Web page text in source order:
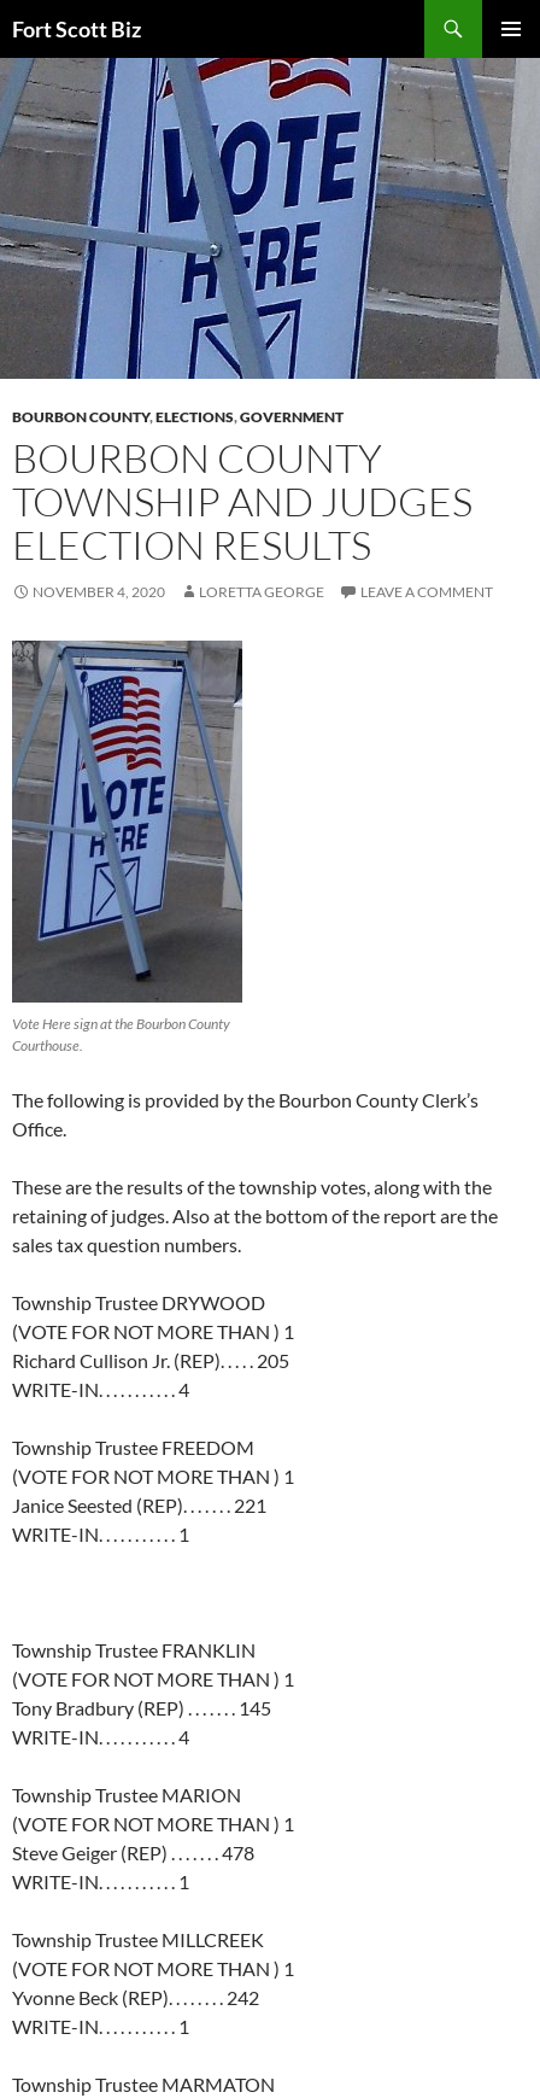
to
content
Fort Scott Biz
MENU
BOURBON COUNTY,ELECTIONS,GOVERNMENT
BOURBON COUNTY
TOWNSHIP AND JUDGES
ELECTION RESULTS
NOVEMBER 4, 2020 LORETTA GEORGE LEAVE A COMMENT
Vote Here sign at the Bourbon County
Courthouse.
The following is provided by the Bourbon County Clerk’s
Office.
These are the results of the township votes, along with the
retaining of judges. Also at the bottom of the report are the
sales tax question numbers.
Township Trustee DRYWOOD
(VOTE FOR NOT MORE THAN ) 1
Richard Cullison Jr. (REP). . . . . 205
WRITE-IN. . . . . . . . . . . 4
Township Trustee FREEDOM
(VOTE FOR NOT MORE THAN ) 1
Janice Seested (REP). . . . . . . 221
WRITE-IN. . . . . . . . . . . 1
Township Trustee FRANKLIN
(VOTE FOR NOT MORE THAN ) 1
Tony Bradbury (REP) . . . . . . . 145
WRITE-IN. . . . . . . . . . . 4
Township Trustee MARION
(VOTE FOR NOT MORE THAN ) 1
Steve Geiger (REP) . . . . . . . 478
WRITE-IN. . . . . . . . . . . 1
Township Trustee MILLCREEK
(VOTE FOR NOT MORE THAN ) 1
Yvonne Beck (REP). . . . . . . . 242
WRITE-IN. . . . . . . . . . . 1
Township Trustee MARMATON